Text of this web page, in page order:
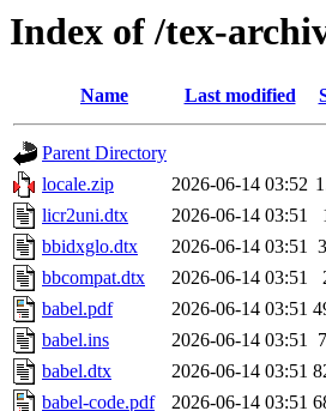
Index of /tex-
Name Last modified
Parent Directory
locale.zip
2026-06-14 03:52
licr2uni.dtx
2026-06-14 03:51
bbidxglo.dtx
2026-06-14 03:51
bbcompat.dtx
2026-06-14 03:51
babel.pdf
2026-06-14 03:51
babel.ins
2026-06-14 03:51
babel.dtx
2026-06-14 03:51
babel-code.pdf
2026-06-14 03:51